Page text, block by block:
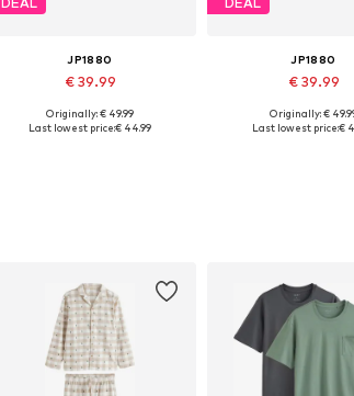
JP1880
€ 39.99
Available in many sizes
Originally: € 49.99
Last lowest price:€ 44.99
JP1880
€ 39.99
Available in many
Originally: €
Last lowest price:€